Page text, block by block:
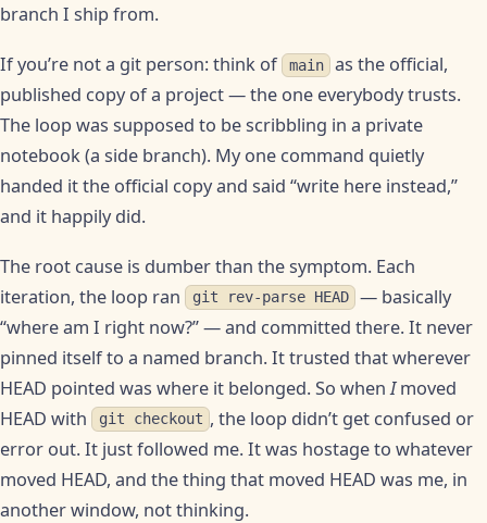
branch I ship from.
If you’re not a git person: think of main
as the official,
published copy of a project — the one everybody trusts.
The loop was supposed to be scribbling in a private
notebook (a side branch). My one command quietly
handed it the official copy and said “write here instead,”
and it happily did.
The root cause is dumber than the symptom. Each
iteration, the loop ran
git rev-parse HEAD
— basically
“where am I right now?” — and committed there. It never
pinned itself to a named branch. It trusted that wherever
HEAD pointed was where it belonged. So whenImoved
HEAD with
git checkout , the loop didn’t get confused or
error out. It just followed me. It was hostage to whatever
moved HEAD, and the thing that moved HEAD was me, in
another window, not thinking.